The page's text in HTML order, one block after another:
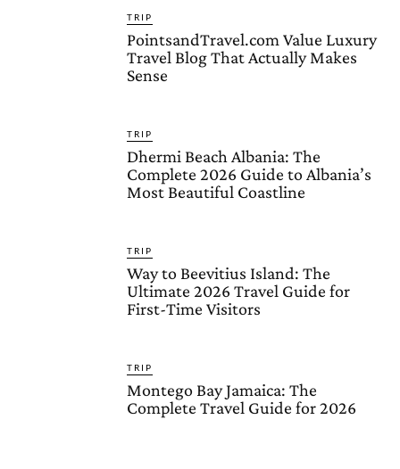
TRIP
PointsandTravel.com Value Luxury
Travel Blog That Actually Makes
Sense
TRIP
Dhermi Beach Albania: The
Complete 2026 Guide to Albania’s
Most Beautiful Coastline
TRIP
Way to Beevitius Island: The
Ultimate 2026 Travel Guide for
First-Time Visitors
TRIP
Montego Bay Jamaica: The
Complete Travel Guide for 2026